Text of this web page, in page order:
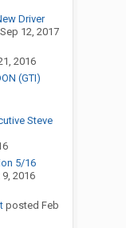
Driver
Sep 12, 2017
2016
(GTI)
Steve
5/16
2016
posted Feb